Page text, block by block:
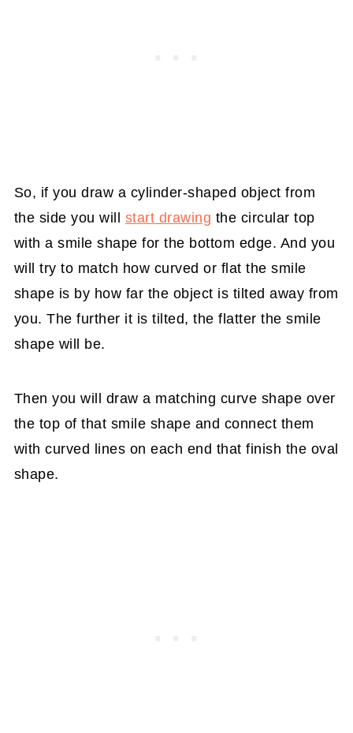
So, if you draw a cylinder-shaped object from
the side you will start drawing the circular top
with a smile shape for the bottom edge. And you
will try to match how curved or flat the smile
shape is by how far the object is tilted away from
you. The further it is tilted, the flatter the smile
shape will be.
Then you will draw a matching curve shape over
the top of that smile shape and connect them
with curved lines on each end that finish the oval
shape.